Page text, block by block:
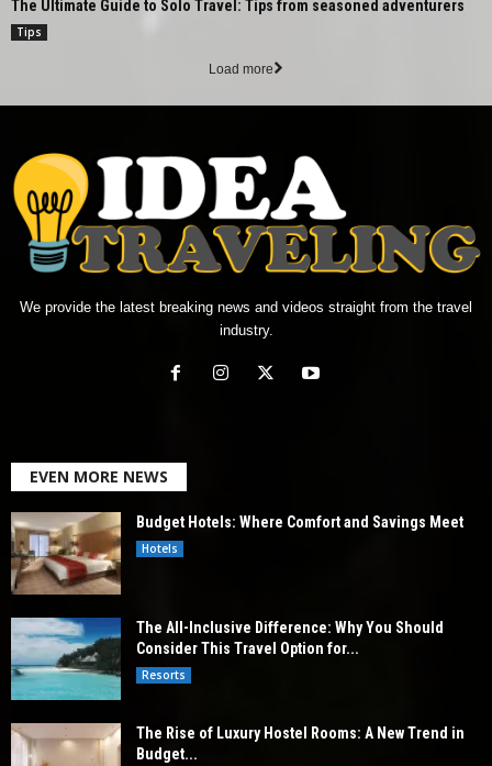
The Ultimate Guide to Solo Travel: Tips from seasoned adventurers
Tips
Load more
We provide the latest breaking news and videos straight from the travel
industry.
EVEN MORE NEWS
Budget Hotels: Where Comfort and Savings Meet
Hotels
The All-Inclusive Difference: Why You Should
Consider This Travel Option for...
Resorts
The Rise of Luxury Hostel Rooms: A New Trend in
Budget...